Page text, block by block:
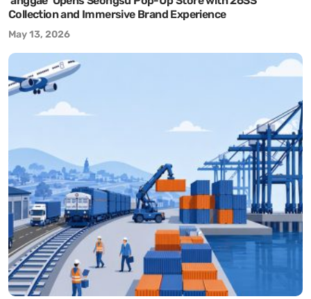
Collection and Immersive Brand Experience
May 13, 2026